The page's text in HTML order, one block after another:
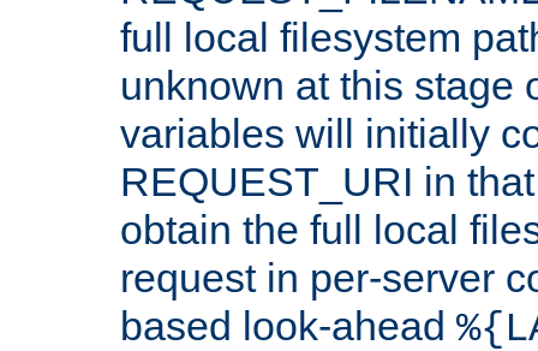
full local filesystem
unknown at this stage
variables will initially
REQUEST_URI in
obtain the full local
request in per-server
based look-ahead